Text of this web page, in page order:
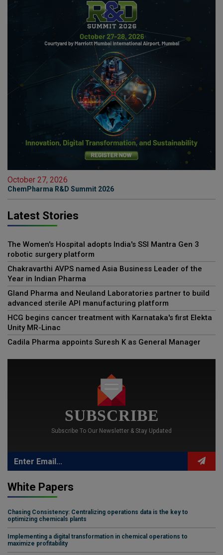
October 27, 2026
ChemPharma R&D Summit 2026
Latest Stories
The Women's Hospital adopts India's SSI Mantra Gen 3
robotic surgery platform
Chakravarthi AVPS named Asia Business Leader of the
Year in Indian Pharma
Gland Pharma and Neuland Laboratories partner to build
advanced sterile API manufacturing platform
HCG begins cancer treatment with Karnataka's first Elekta
Unity MR-Linac
Cadila Pharma appoints Suresh K as General Manager
SUBSCRIBE
Subscribe To Our Newsletter & Stay Updated
White Papers
Chasing Consistency: Centralizing operations data is the key to
optimizing chemicals plants
Implementing a digital transformation in chemical operations to
maximize profitability